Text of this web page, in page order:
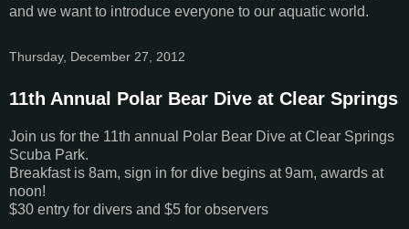
and we want to introduce everyone to our aquatic world.
Thursday, December 27, 2012
11th Annual Polar Bear Dive at Clear Springs
Join us for the 11th annual Polar Bear Dive at Clear Springs
Scuba Park.
Breakfast is 8am, sign in for dive begins at 9am, awards at
noon!
$30 entry for divers and $5 for observers